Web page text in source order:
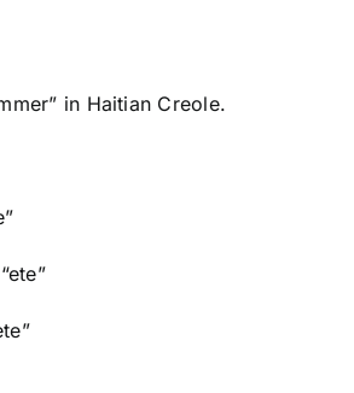
” in Haitian Creole.